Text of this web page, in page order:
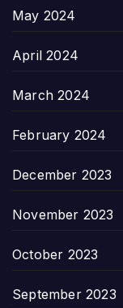
May 2024
April 2024
March 2024
February 2024
December 2023
November 2023
October 2023
September 2023